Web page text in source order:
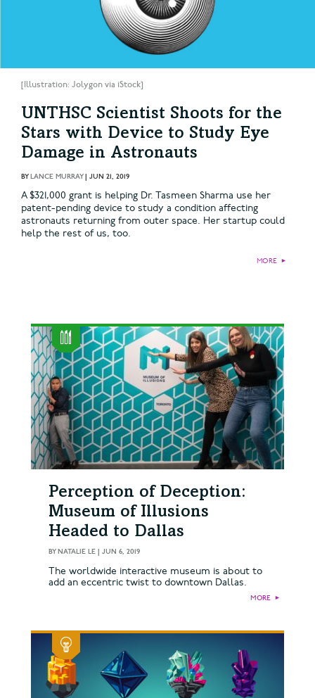
[Illustration: Jolygon via iStock]
UNTHSC Scientist Shoots for the
Stars with Device to Study Eye
Damage in Astronauts
BY LANCE MURRAY| JUN 21, 2019
A $321,000 grant is helping Dr. Tasmeen Sharma use her
patent-pending device to study a condition affecting
astronauts returning from outer space. Her startup could
help the rest of us, too.
MORE ►
Perception of Deception:
Museum of Illusions
Headed to Dallas
BY NATALIE LE JUN 6, 2019
The worldwide interactive museum is about to
add an eccentric twist to downtown Dallas.
MORE ►